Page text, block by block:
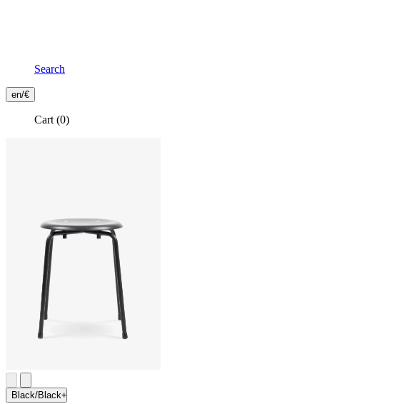
Frontend
Header
Secondary
Search
en/€
Cart (0)
Black/Black